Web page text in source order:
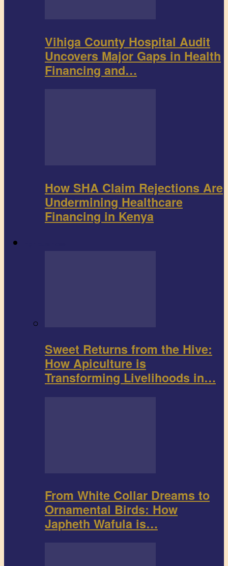
Vihiga County Hospital Audit
Uncovers Major Gaps in Health
Financing and…
How SHA Claim Rejections Are
Undermining Healthcare
Financing in Kenya
Sweet Returns from the Hive:
How Apiculture is
Transforming Livelihoods in…
From White Collar Dreams to
Ornamental Birds: How
Japheth Wafula is…